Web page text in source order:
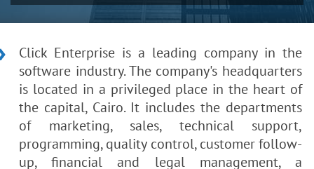
Click Enterprise is a leading company in the
software industry. The company's headquarters
is located in a privileged place in the heart of
the capital, Cairo. It includes the departments
of marketing, sales, technical support,
programming, quality control, customer follow-
up, financial and legal management, a